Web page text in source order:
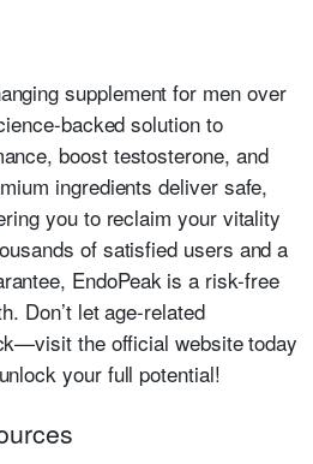
supplement for men over
backed solution to
boost testosterone, and
ingredients deliver safe,
you to reclaim your vitality
of satisfied users and a
EndoPeak is a risk-free
Don’t let age-related
the official website today
your full potential!